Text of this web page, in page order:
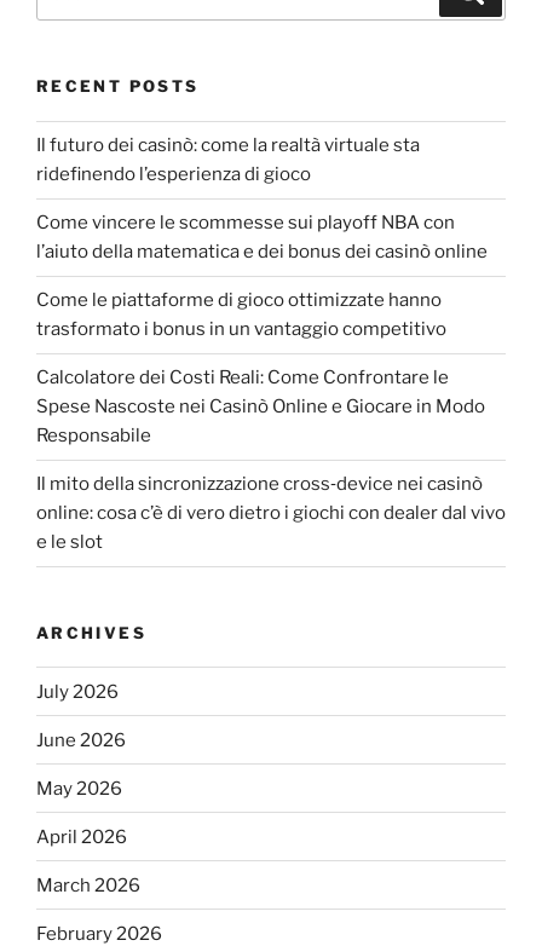
RECENT POSTS
Il futuro dei casinò: come la realtà virtuale sta
ridefinendo l’esperienza di gioco
Come vincere le scommesse sui playoff NBA con
l’aiuto della matematica e dei bonus dei casinò online
Come le piattaforme di gioco ottimizzate hanno
trasformato i bonus in un vantaggio competitivo
Calcolatore dei Costi Reali: Come Confrontare le
Spese Nascoste nei Casinò Online e Giocare in Modo
Responsabile
Il mito della sincronizzazione cross‑device nei casinò
online: cosa c’è di vero dietro i giochi con dealer dal vivo
e le slot
ARCHIVES
July 2026
June 2026
May 2026
April 2026
March 2026
February 2026